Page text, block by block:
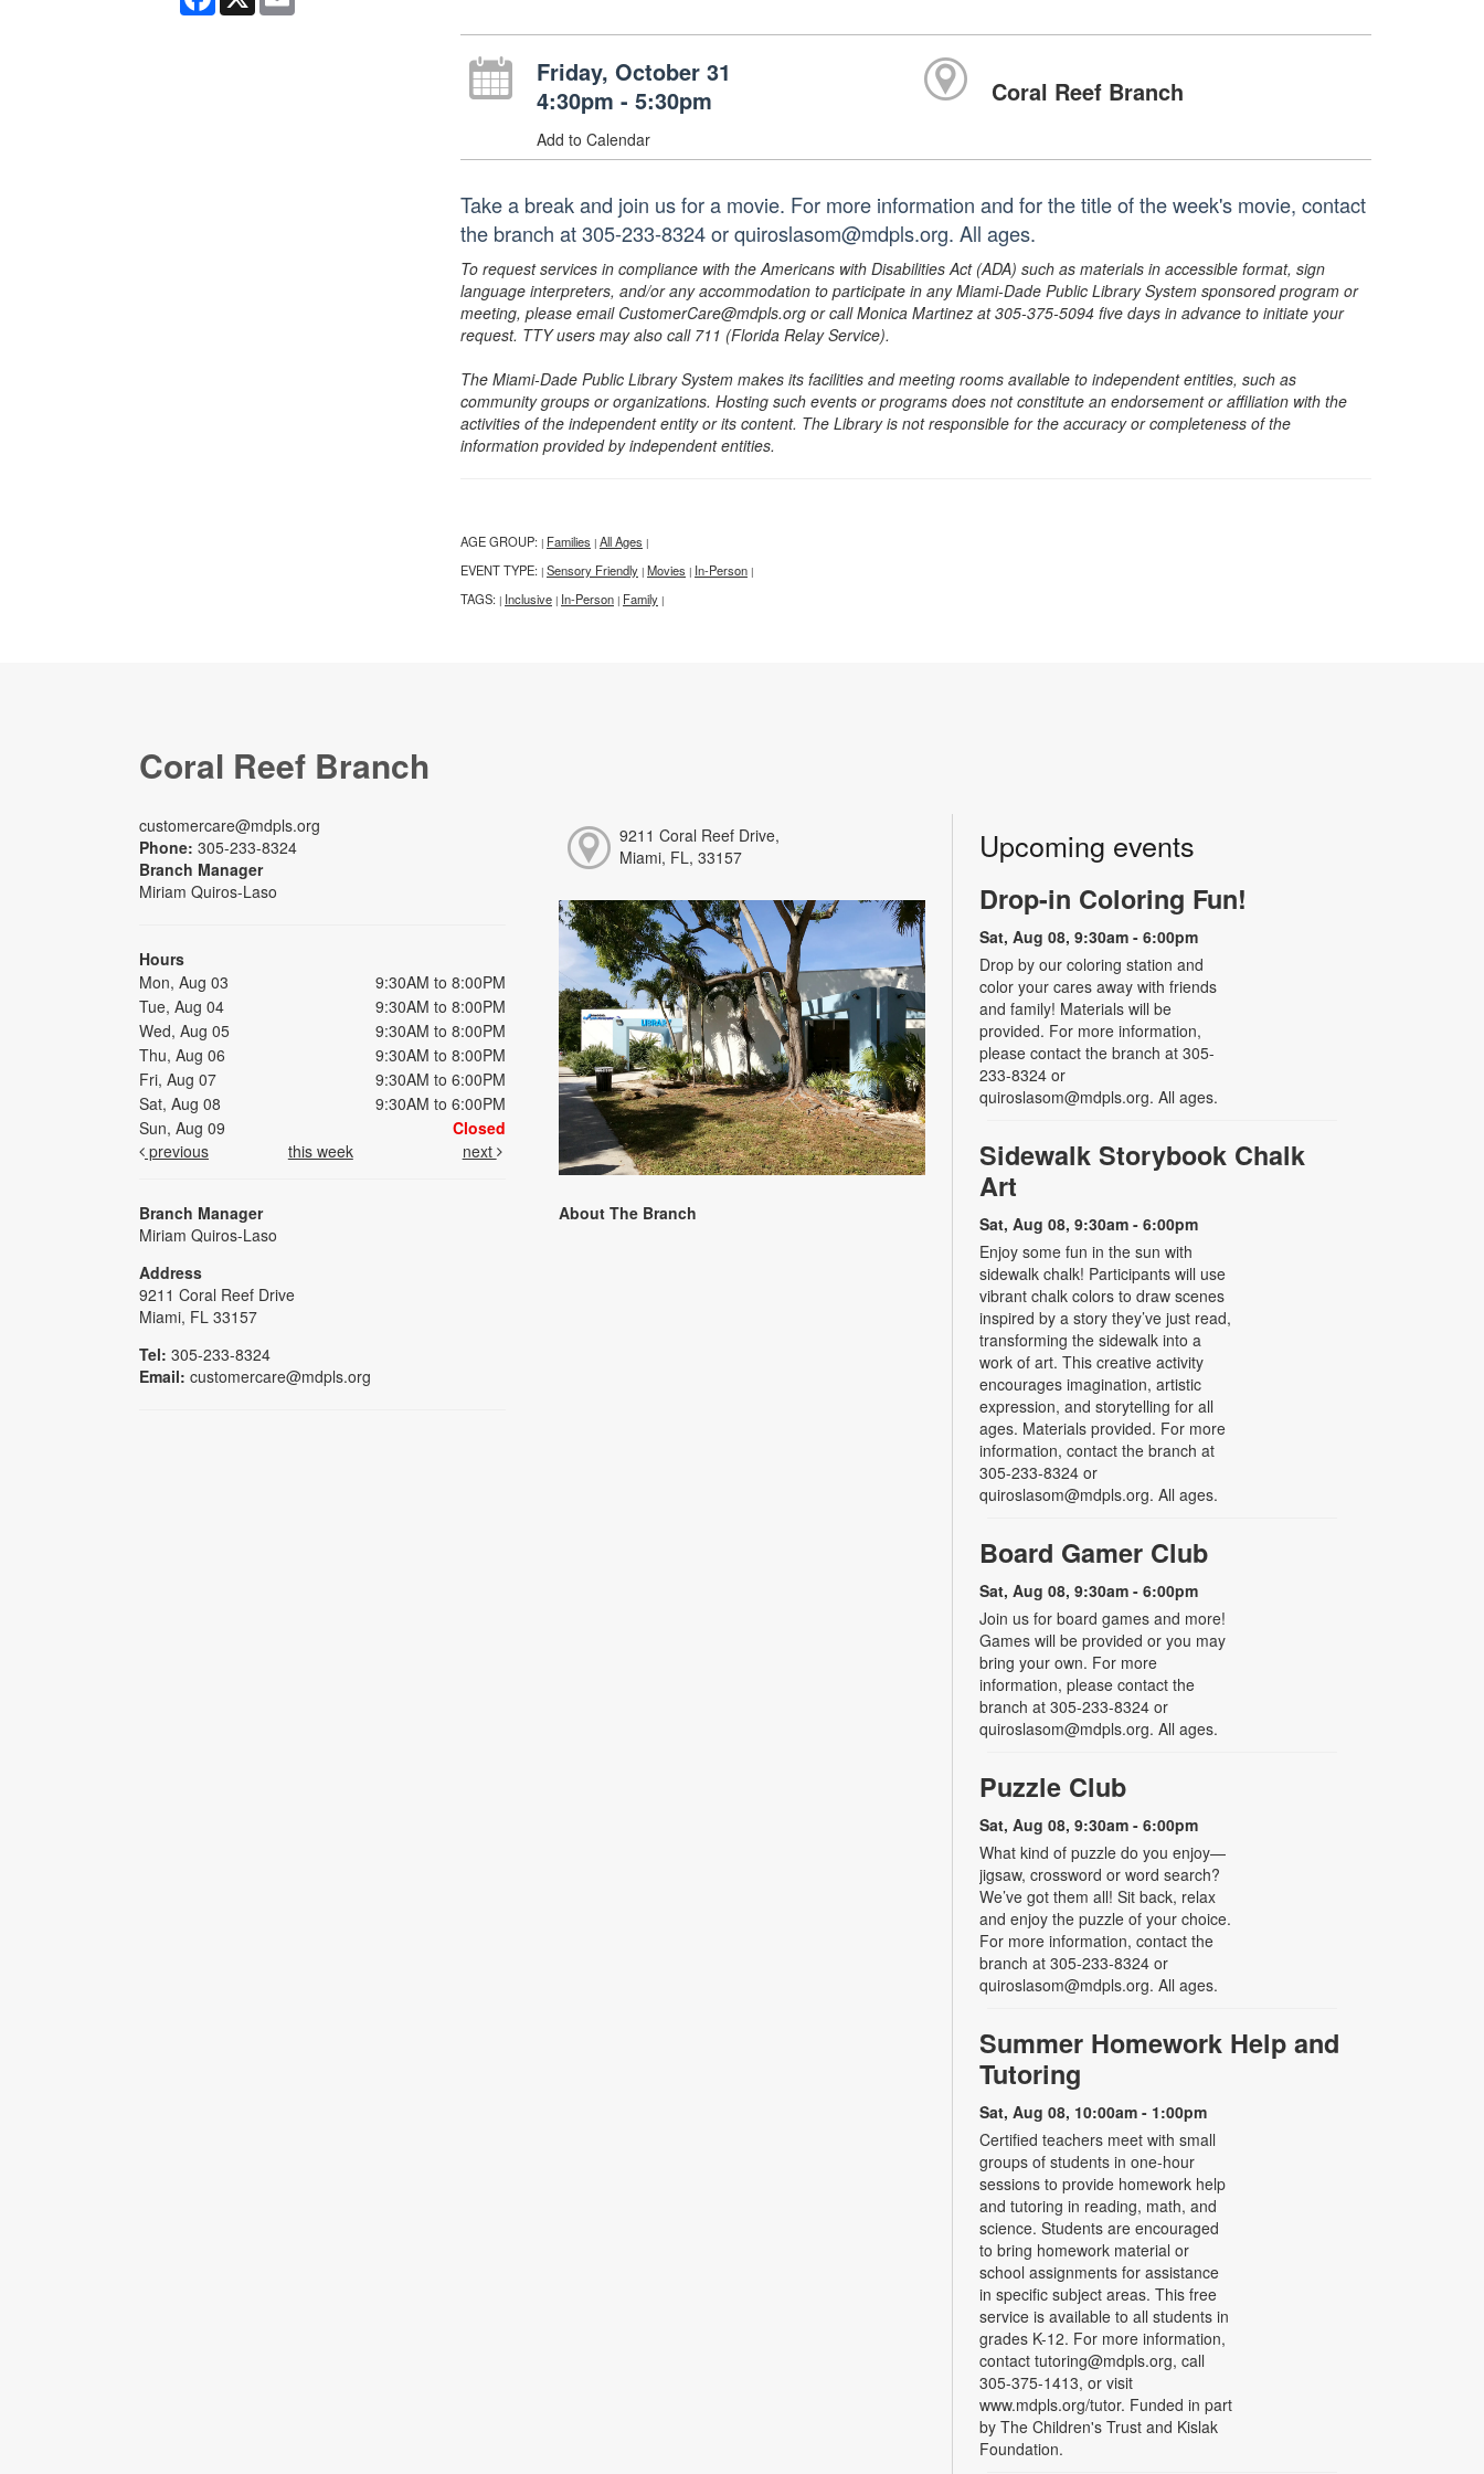
Friday, October 31
4:30pm - 5:30pm
Add to Calendar
Coral Reef Branch
Take a break and join us for a movie. For more information and for the title of the week's movie, contact
the branch at 305-233-8324 or quiroslasom@mdpls.org. All ages.
To request services in compliance with the Americans with Disabilities Act (ADA) such as materials in accessible format, sign
language interpreters, and/or any accommodation to participate in any Miami-Dade Public Library System sponsored program or
meeting, please email CustomerCare@mdpls.org or call Monica Martinez at 305-375-5094 five days in advance to initiate your
request. TTY users may also call 711 (Florida Relay Service).
The Miami-Dade Public Library System makes its facilities and meeting rooms available to independent entities, such as
community groups or organizations. Hosting such events or programs does not constitute an endorsement or affiliation with the
activities of the independent entity or its content. The Library is not responsible for the accuracy or completeness of the
information provided by independent entities.
AGE GROUP: | Families | All Ages |
EVENT TYPE: | Sensory Friendly | Movies | In-Person |
TAGS: | Inclusive | In-Person | Family |
Coral Reef Branch
customercare@mdpls.org
Phone: 305-233-8324
Branch Manager
Miriam Quiros-Laso
Hours
Mon, Aug 03
9:30AM to 8:00PM
Tue, Aug 04
9:30AM to 8:00PM
Wed, Aug 05
9:30AM to 8:00PM
Thu, Aug 06
9:30AM to 8:00PM
Fri, Aug 07
9:30AM to 6:00PM
Sat, Aug 08
9:30AM to 6:00PM
Sun, Aug 09
Closed
previous
this week next
Branch Manager
Miriam Quiros-Laso
Address
9211 Coral Reef Drive
Miami, FL 33157
Tel: 305-233-8324
Email: customercare@mdpls.org
9211 Coral Reef Drive,
Miami, FL, 33157
About The Branch
Upcoming events
Drop-in Coloring Fun!
Sat, Aug 08, 9:30am - 6:00pm
Drop by our coloring station and
color your cares away with friends
and family! Materials will be
provided. For more information,
please contact the branch at 305-
233-8324 or
quiroslasom@mdpls.org. All ages.
Sidewalk Storybook Chalk
Art
Sat, Aug 08, 9:30am - 6:00pm
Enjoy some fun in the sun with
sidewalk chalk! Participants will use
vibrant chalk colors to draw scenes
inspired by a story they’ve just read,
transforming the sidewalk into a
work of art. This creative activity
encourages imagination, artistic
expression, and storytelling for all
ages. Materials provided. For more
information, contact the branch at
305-233-8324 or
quiroslasom@mdpls.org. All ages.
Board Gamer Club
Sat, Aug 08, 9:30am - 6:00pm
Join us for board games and more!
Games will be provided or you may
bring your own. For more
information, please contact the
branch at 305-233-8324 or
quiroslasom@mdpls.org. All ages.
Puzzle Club
Sat, Aug 08, 9:30am - 6:00pm
What kind of puzzle do you enjoy—
jigsaw, crossword or word search?
We’ve got them all! Sit back, relax
and enjoy the puzzle of your choice.
For more information, contact the
branch at 305-233-8324 or
quiroslasom@mdpls.org. All ages.
Summer Homework Help and
Tutoring
Sat, Aug 08, 10:00am - 1:00pm
Certified teachers meet with small
groups of students in one-hour
sessions to provide homework help
and tutoring in reading, math, and
science. Students are encouraged
to bring homework material or
school assignments for assistance
in specific subject areas. This free
service is available to all students in
grades K-12. For more information,
contact tutoring@mdpls.org, call
305-375-1413, or visit
www.mdpls.org/tutor. Funded in part
by The Children's Trust and Kislak
Foundation.